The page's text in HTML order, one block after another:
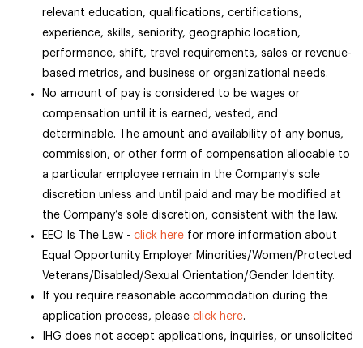
relevant education, qualifications, certifications,
experience, skills, seniority, geographic location,
performance, shift, travel requirements, sales or revenue-
based metrics, and business or organizational needs.
No amount of pay is considered to be wages or
compensation until it is earned, vested, and
determinable. The amount and availability of any bonus,
commission, or other form of compensation allocable to
a particular employee remain in the Company's sole
discretion unless and until paid and may be modified at
the Company’s sole discretion, consistent with the law.
EEO Is The Law - click here for more information about
Equal Opportunity Employer Minorities/Women/Protected
Veterans/Disabled/Sexual Orientation/Gender Identity.
If you require reasonable accommodation during the
application process, please click here.
IHG does not accept applications, inquiries, or unsolicited